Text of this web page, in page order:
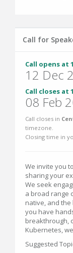
Call for
Call opens at
12 Dec
Call closes at
08 Feb
Call closes in
timezone.
Closing time in
We invite you
sharing your
We seek
a broad range
native, and
you have
breakthrough,
Kubernetes,
Suggested